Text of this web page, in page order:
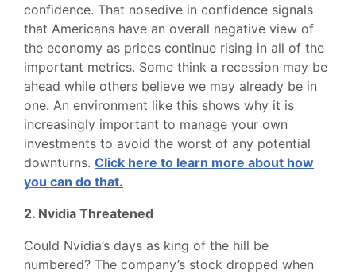
confidence. That nosedive in confidence signals
that Americans have an overall negative view of
the economy as prices continue rising in all of the
important metrics. Some think a recession may be
ahead while others believe we may already be in
one. An environment like this shows why it is
increasingly important to manage your own
investments to avoid the worst of any potential
downturns. Click here to learn more about how
you can do that.
2. Nvidia Threatened
Could Nvidia’s days as king of the hill be
numbered? The company’s stock dropped when